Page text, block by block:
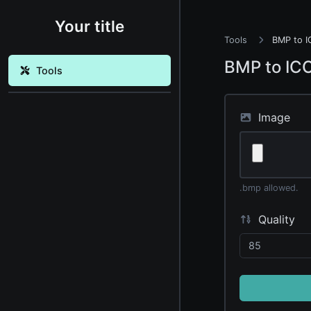
Your title
Tools
Tools BMP to
BMP to
Image
.bmp allowed.
Quality